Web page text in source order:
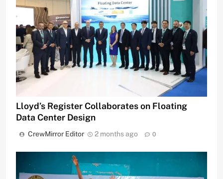
Lloyd’s Register Collaborates on Floating
Data Center Design
CrewMirror Editor 2 months ago 0